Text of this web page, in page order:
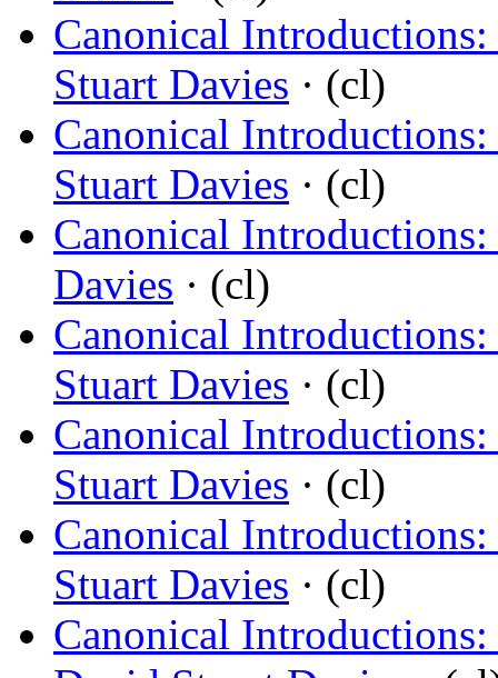
Canonical
Stuart Davies · (cl)
Canonical
Stuart Davies · (cl)
Canonical
Davies · (cl)
Canonical
Stuart Davies · (cl)
Canonical Introductions:
Stuart Davies · (cl)
Canonical
Stuart Davies · (cl)
Canonical